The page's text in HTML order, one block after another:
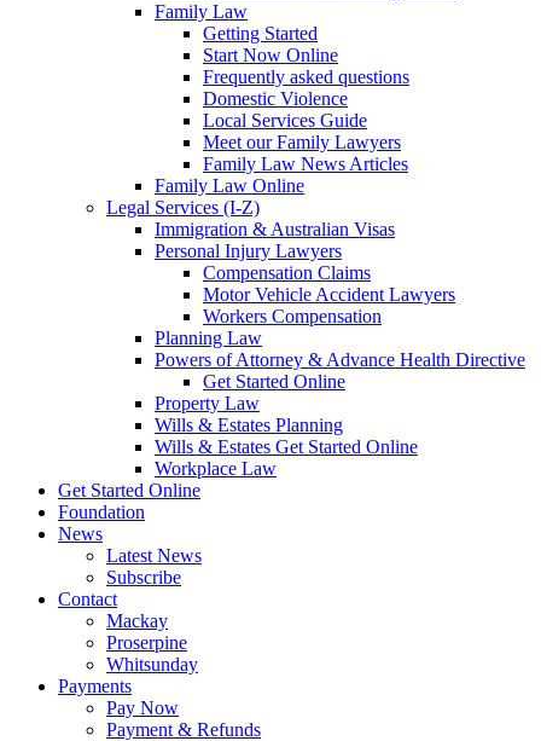
Family Law
Getting Started
Start Now Online
Frequently asked questions
Domestic Violence
Local Services Guide
Meet our Family Lawyers
Family Law News Articles
Family Law Online
Legal Services (I-Z)
Immigration & Australian Visas
Personal Injury Lawyers
Compensation Claims
Motor Vehicle Accident Lawyers
Workers Compensation
Planning Law
Powers of Attorney & Advance Health Directive
Get Started Online
Property Law
Wills & Estates Planning
Wills & Estates Get Started Online
Workplace Law
Get Started Online
Foundation
News
Latest News
Subscribe
Contact
Mackay
Proserpine
Whitsunday
Payments
Pay Now
Payment & Refunds